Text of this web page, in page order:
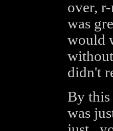
over,
was
would
didn't
By this
was